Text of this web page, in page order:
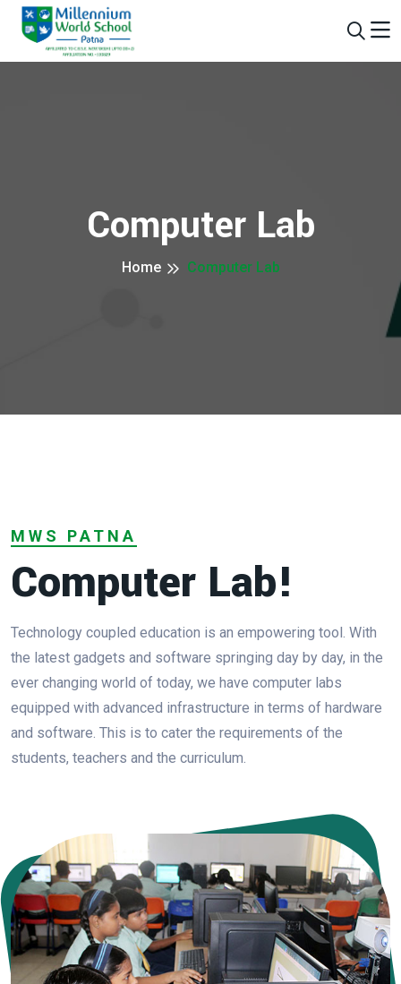
Computer Lab
Home Computer Lab
MWS PATNA
Computer Lab!
Technology coupled education is an empowering tool. With
the latest gadgets and software springing day by day, in the
ever changing world of today, we have computer labs
equipped with advanced infrastructure in terms of hardware
and software. This is to cater the requirements of the
students, teachers and the curriculum.